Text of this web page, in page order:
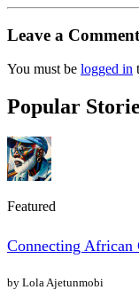
Leave a Comment
You must be logged in
Popular
Featured
Connecting African
by Lola Ajetunmobi